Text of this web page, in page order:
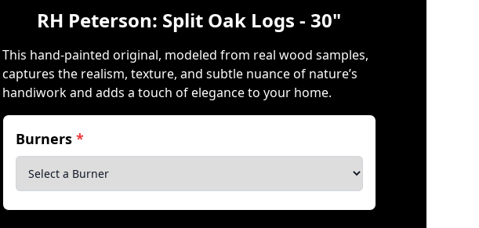
RH Peterson: Split Oak Logs - 30"
This hand-painted original, modeled from real wood samples,
captures the realism, texture, and subtle nuance of nature’s
handiwork and adds a touch of elegance to your home.
Burners *